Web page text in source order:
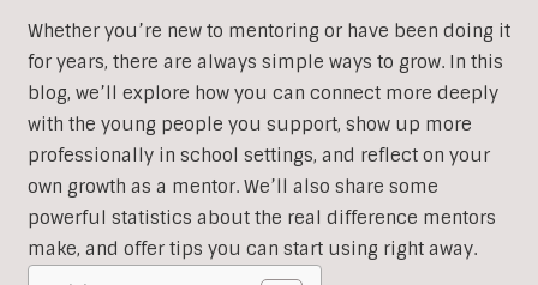
Whether you’re new to mentoring or have been doing it
for years, there are always simple ways to grow. In this
blog, we’ll explore how you can connect more deeply
with the young people you support, show up more
professionally in school settings, and reflect on your
own growth as a mentor. We’ll also share some
powerful statistics about the real difference mentors
make, and offer tips you can start using right away.